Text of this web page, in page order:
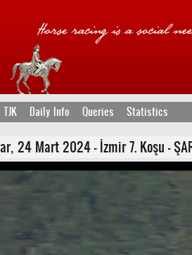
TJK Daily Info Queries Statistics
24 Mart 2024 - İzmir 7. Koşu -